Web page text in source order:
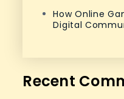
How Online
Digital
Recent